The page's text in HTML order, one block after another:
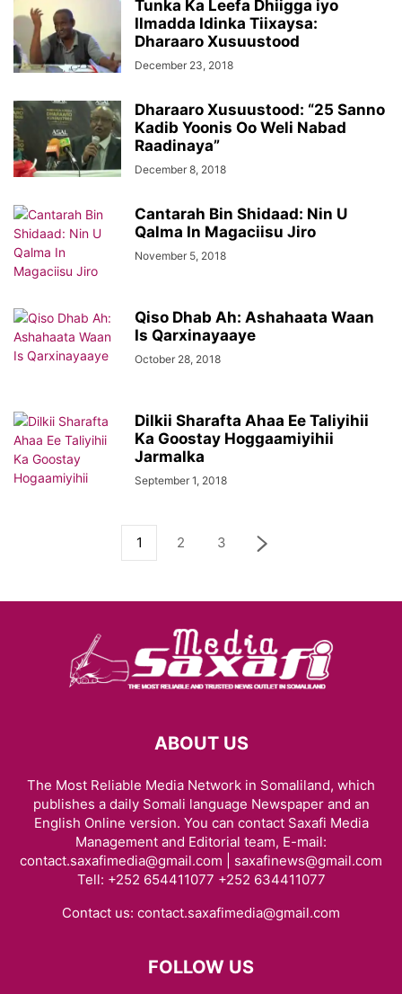
Tunka Ka Leefa Dhiigga iyo
Ilmadda Idinka Tiixaysa:
Dharaaro Xusuustood
December 23, 2018
Dharaaro Xusuustood: “25 Sanno
Kadib Yoonis Oo Weli Nabad
Raadinaya”
December 8, 2018
Cantarah Bin Shidaad: Nin U
Qalma In Magaciisu Jiro
November 5, 2018
Qiso Dhab Ah: Ashahaata Waan
Is Qarxinayaaye
October 28, 2018
Dilkii Sharafta Ahaa Ee Taliyihii
Ka Goostay Hoggaamiyihii
Jarmalka
September 1, 2018
1 2 3
ABOUT US
The Most Reliable Media Network in Somaliland, which
publishes a daily Somali language Newspaper and an
English Online version. You can contact Saxafi Media
Management and Editorial team, E-mail:
contact.saxafimedia@gmail.com | saxafinews@gmail.com
Tell: +252 654411077 +252 634411077
Contact us: contact.saxafimedia@gmail.com
FOLLOW US